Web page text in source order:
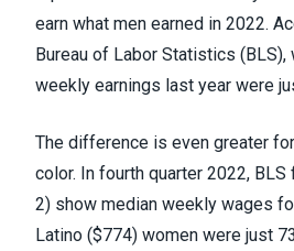
earn what men earned in 2022.
Bureau of Labor Statistics (BLS),
weekly earnings last year were
The difference is even greater
color. In fourth quarter 2022, BLS
2) show median weekly wages
Latino ($774) women were just